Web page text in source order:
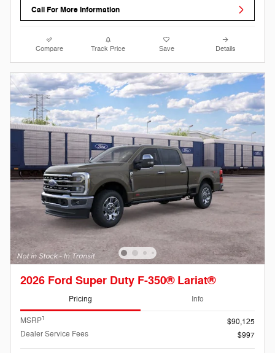
Call For More Information
Compare Track Price Save Details
2026 Ford Super Duty F-350® Lariat®
Pricing Info
MSRP1
$90,125
Dealer Service Fees
$997